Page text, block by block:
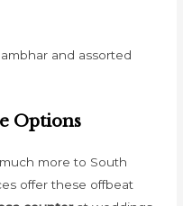
and assorted
Options
more to South
offer these offbeat